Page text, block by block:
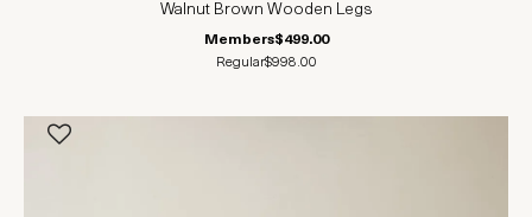
Walnut Brown Wooden Legs
Members$499.00
Regular$998.00